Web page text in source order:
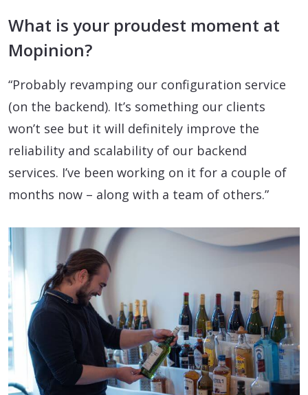
What is your proudest moment at
Mopinion?
“Probably revamping our configuration service
(on the backend). It’s something our clients
won’t see but it will definitely improve the
reliability and scalability of our backend
services. I’ve been working on it for a couple of
months now – along with a team of others.”